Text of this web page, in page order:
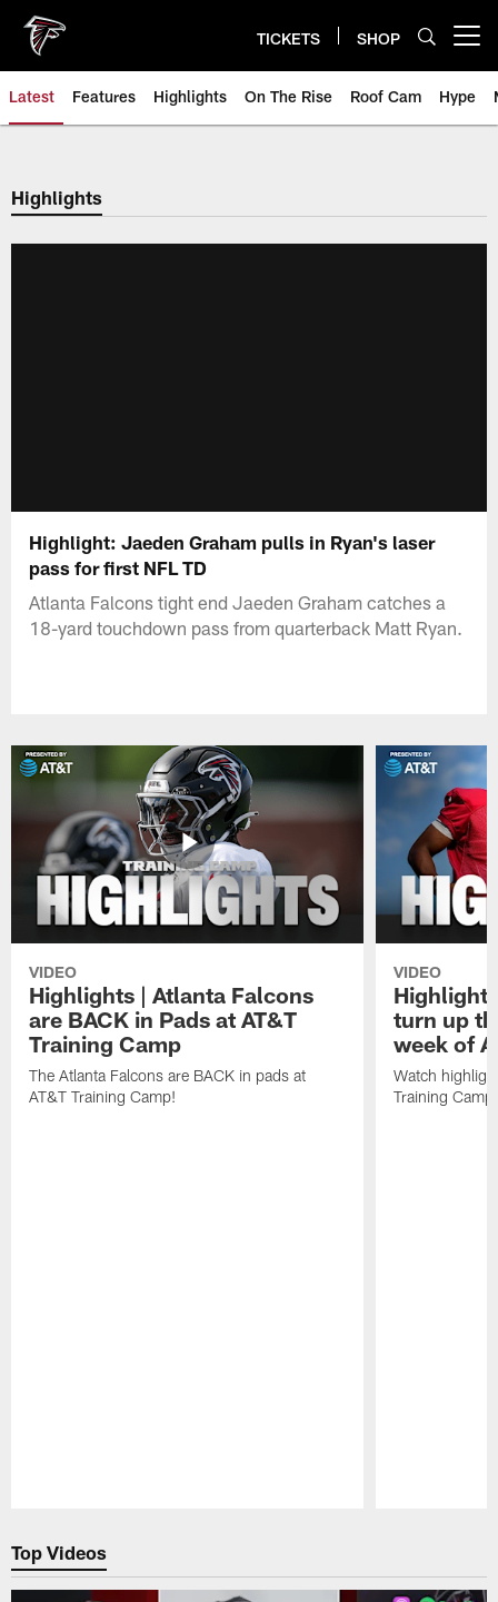
main
content
TICKETS SHOP
Latest Features Highlights On The Rise Roof Cam Hype
Highlights
Highlight: Jaeden Graham pulls in Ryan's laser
pass for first NFL TD
Atlanta Falcons tight end Jaeden Graham catches a
18-yard touchdown pass from quarterback Matt Ryan.
VIDEO
Highlights | Atlanta Falcons
are BACK in Pads at AT&T
Training Camp
The Atlanta Falcons are BACK in pads at
AT&T Training Camp!
VIDEO
turn up
week of
Watch
Training Camp.
Top Videos